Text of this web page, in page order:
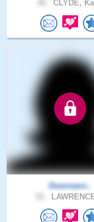
CLYDE,
Deannami..